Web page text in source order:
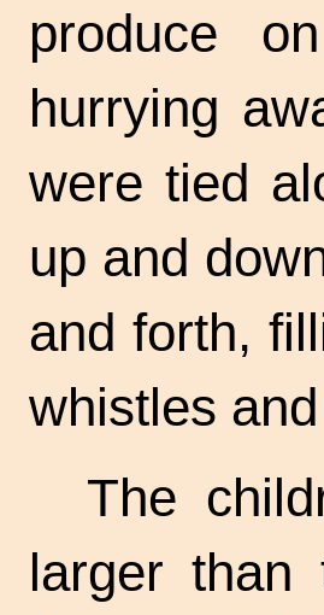
produce
hurrying
were tied
up and
and forth,
whistles
The
larger than